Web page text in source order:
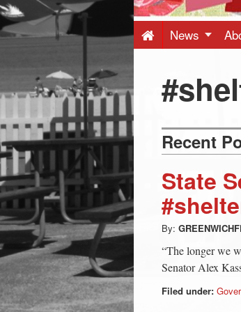
-
Latest
News
from
CT
News
Recent
State
By:
“The longer we
Senator Alex
Filed under: